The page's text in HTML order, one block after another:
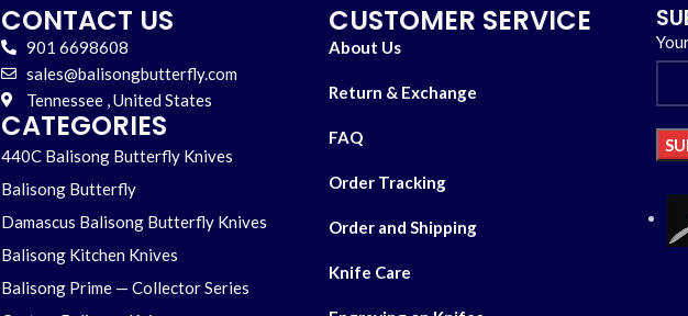
CONTACT US
901 6698608
sales@balisongbutterfly.com
Tennessee , United States
CATEGORIES
440C Balisong Butterfly Knives
Balisong Butterfly
Damascus Balisong Butterfly Knives
Balisong Kitchen Knives
Balisong Prime — Collector Series
CUSTOMER SERVICE
About Us
Return & Exchange
FAQ
Order Tracking
Order and Shipping
Knife Care